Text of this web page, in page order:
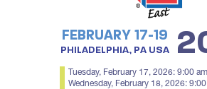
FEBRUARY 17-19
PHILADELPHIA, PA USA
Tuesday, February 17, 2026: 9:00
Wednesday, February 18, 2026: